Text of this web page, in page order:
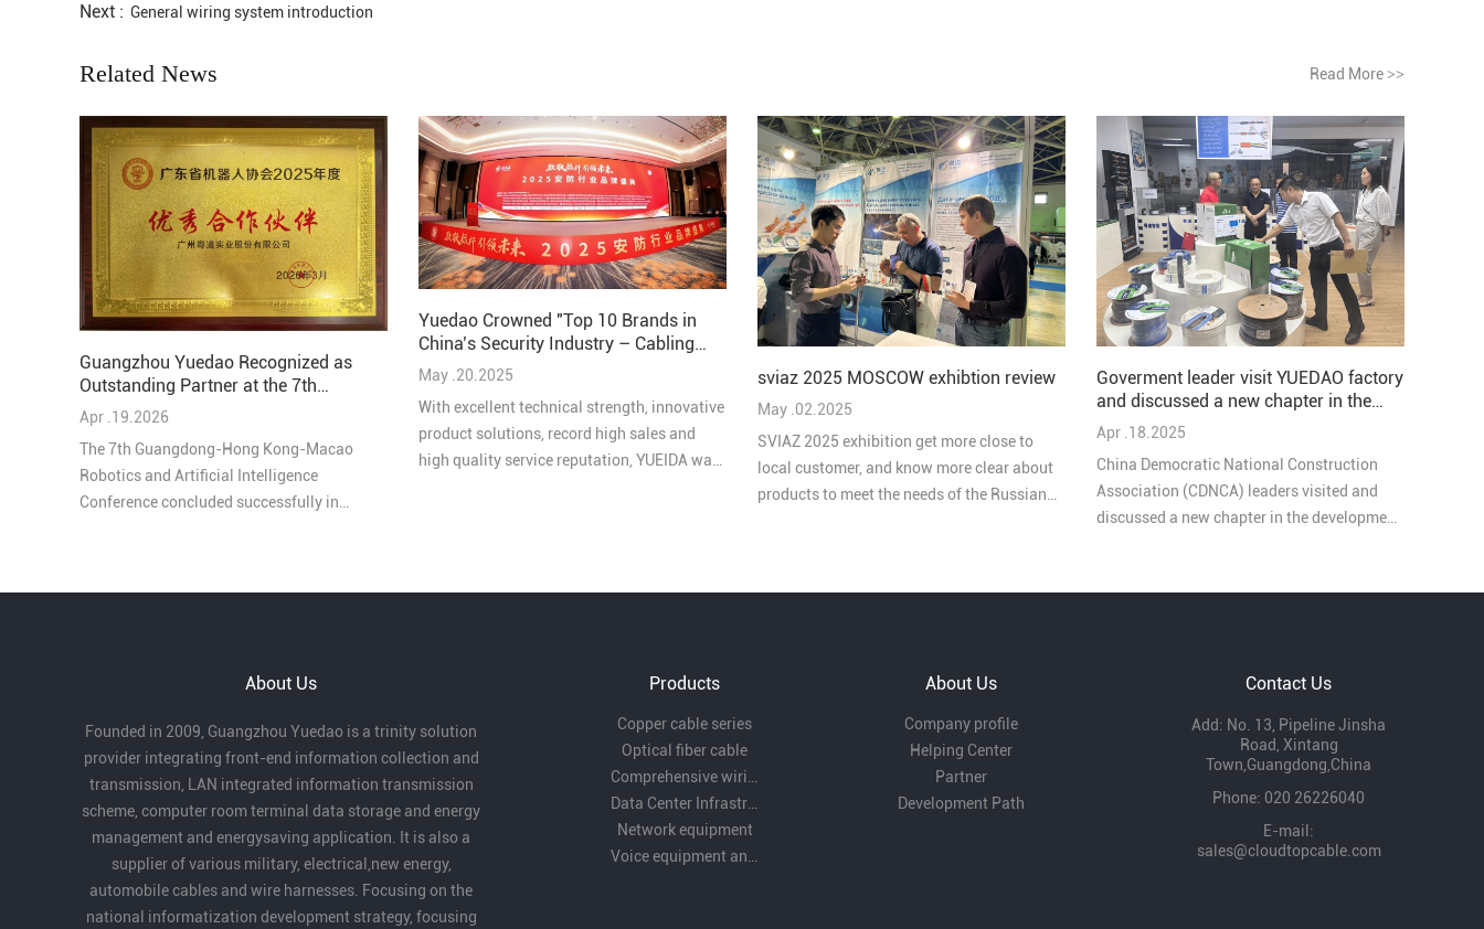
Next : General wiring system introduction
Related News Read More >>
Guangzhou Yuedao Recognized as
Outstanding Partner at the 7th
Guangdong-Hong Kong-Macao
Robotics and AI Conference
Apr .19.2026
The 7th Guangdong-Hong Kong-Macao
Robotics and Artificial Intelligence
Conference concluded successfully in
Industrial Co., Ltd. received the Outstanding
to robotics cables and automation, as well
as its strong product capabilities and
industry contribution.
Yuedao Crowned "Top 10 Brands in
China’s Security Industry – Cabling
Solutions 2025"
May .20.2025
With excellent technical strength, innovative
product solutions, record high sales and
high quality service reputation, YUEIDA was
sviaz 2025 MOSCOW exhibtion review
May .02.2025
SVIAZ 2025 exhibition get more close to
local customer, and know more clear about
products to meet the needs of the Russian
Goverment leader visit YUEDAO factory
and discussed a new chapter in the
development of the company
Apr .18.2025
China Democratic National Construction
Association (CDNCA) leaders visited and
discussed a new chapter in the development
exchange, they emphasized the important
continue to support our development.
About Us
Founded in 2009, Guangzhou Yuedao is a trinity solution
provider integrating front-end information collection and
transmission, LAN integrated information transmission
scheme, computer room terminal data storage and energy
management and energysaving application. It is also a
supplier of various military, electrical,new energy,
automobile cables and wire harnesses. Focusing on the
national informatization development strategy, focusing
Products
Copper cable series
Optical fiber cable
Network equipment
About Us
Company profile
Helping Center
Partner
Development Path
Contact Us
Add: No. 13, Pipeline Jinsha
Road, Xintang
Town,Guangdong,China
Phone: 020 26226040
E-mail:
sales@cloudtopcable.com